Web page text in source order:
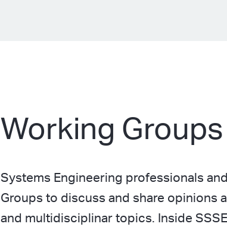
Working Groups
Systems Engineering professionals
Groups to discuss and share opinions
and multidisciplinar topics. Inside